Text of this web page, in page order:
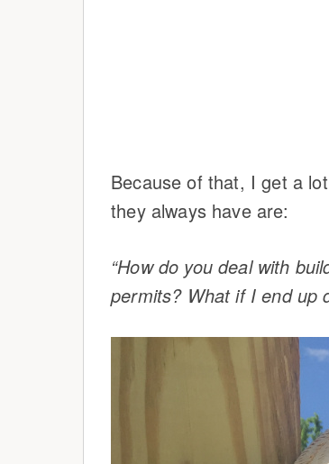
Because of that, I get a
they always have are:
“How do you deal with
permits? What if I end up